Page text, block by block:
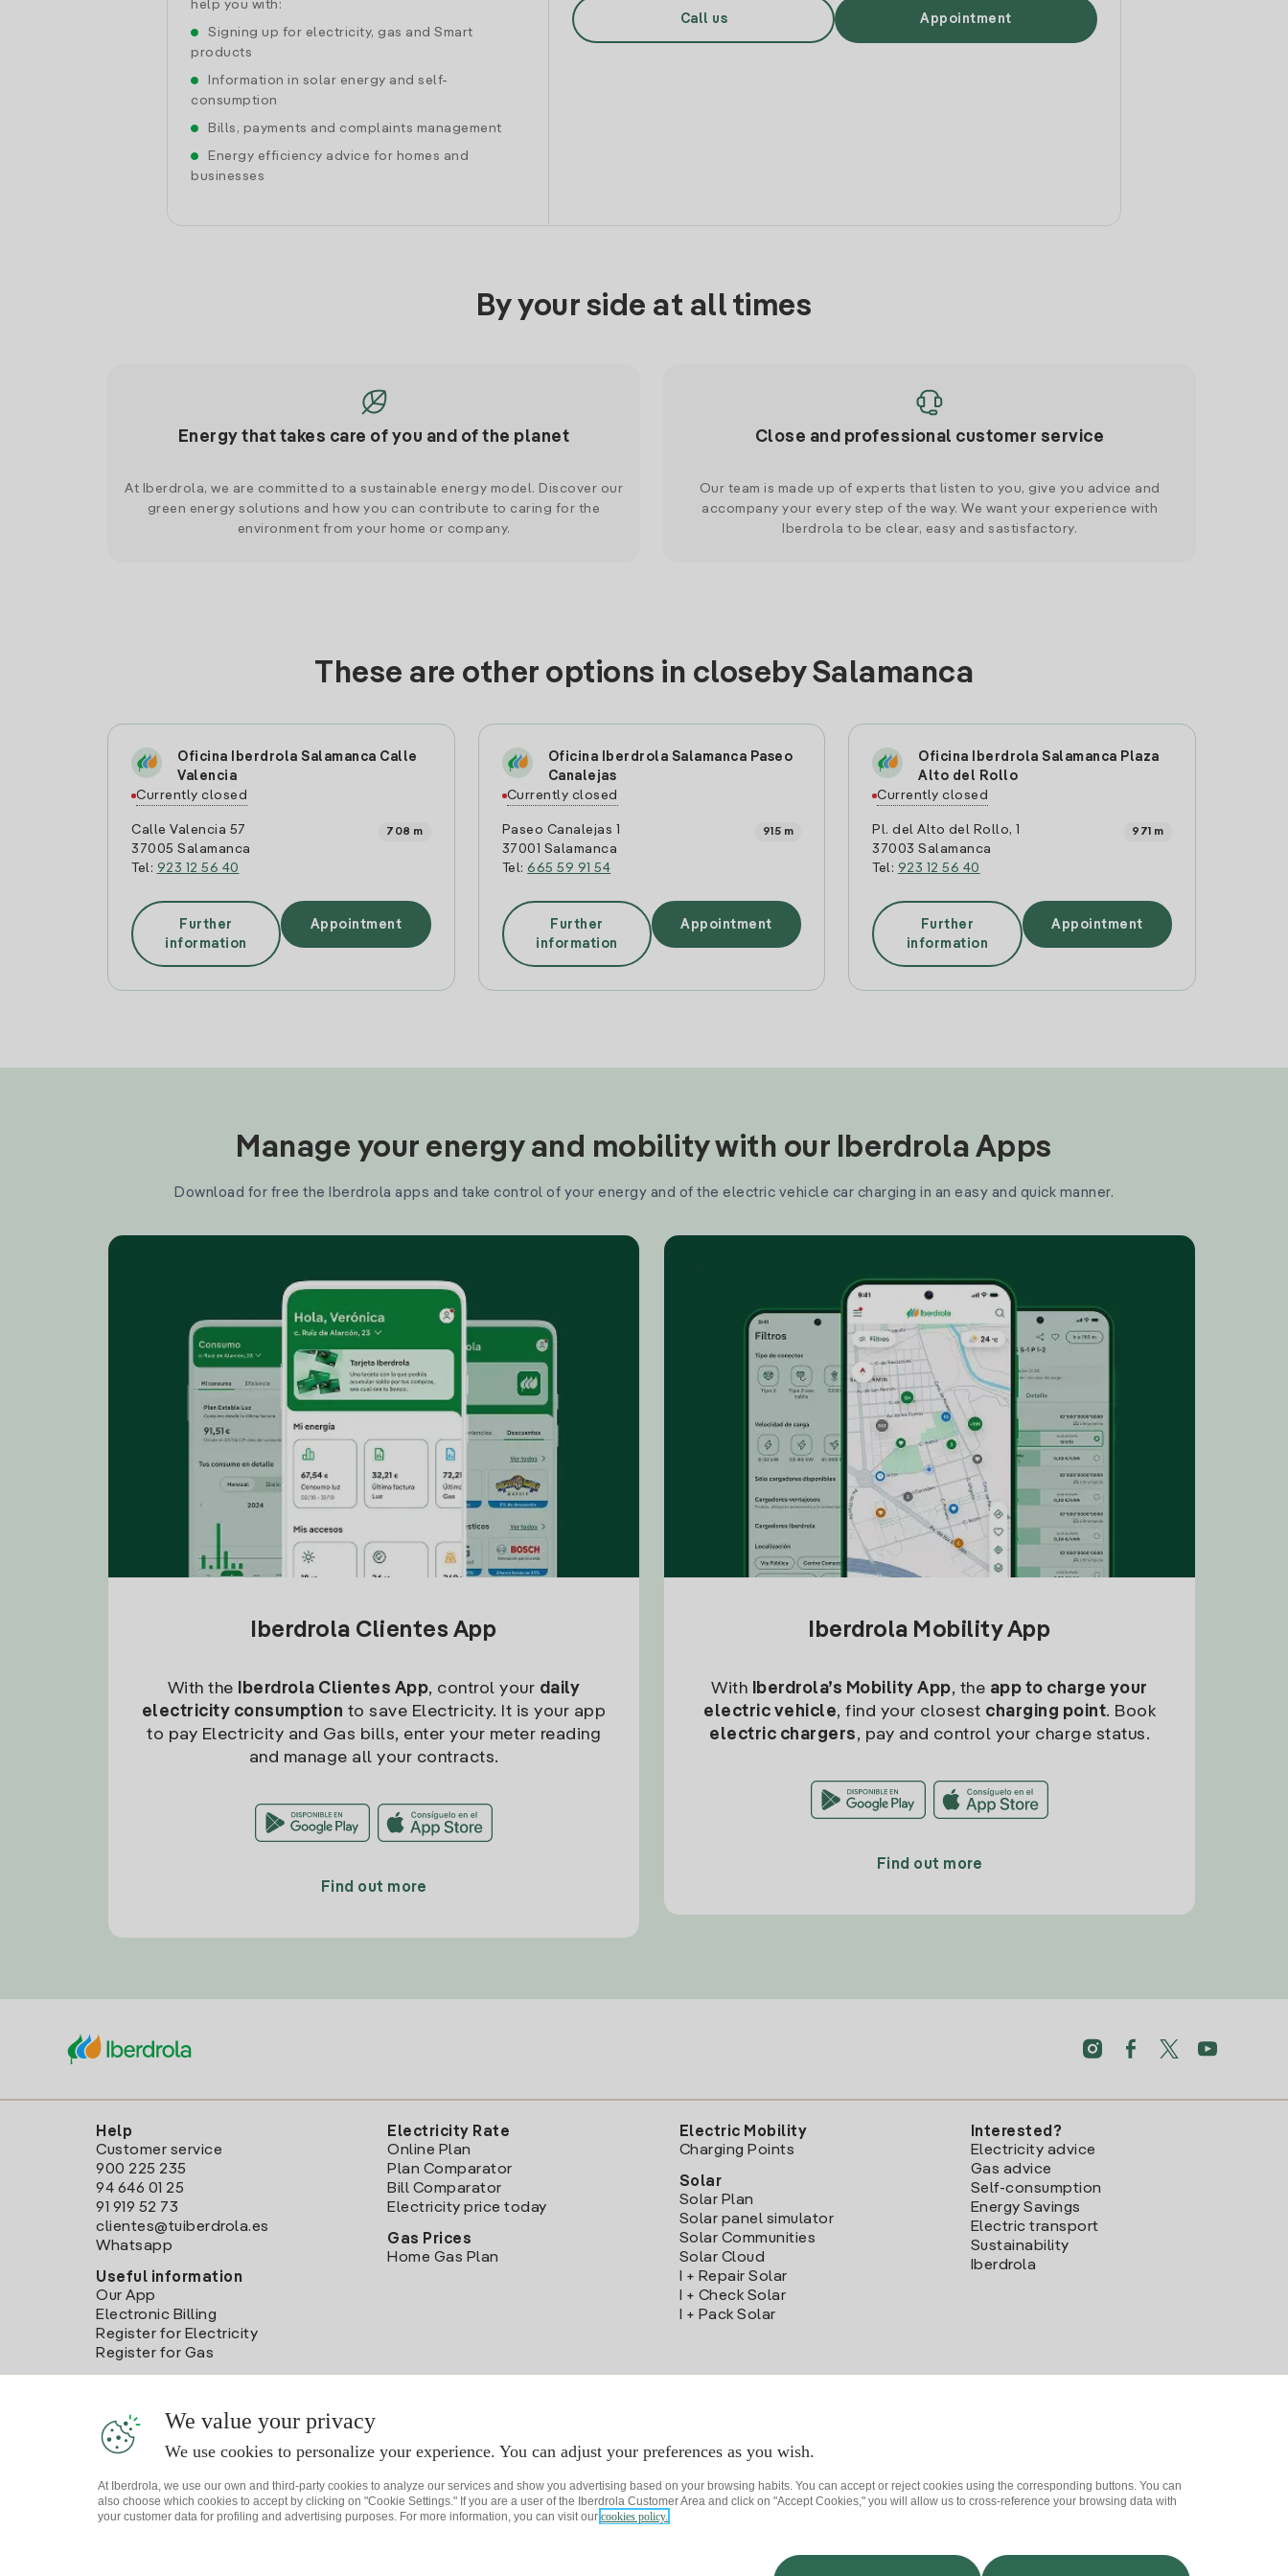
help you with:
Signing up for electricity, gas and Smart
products
Information in solar energy and self-
consumption
Bills, payments and complaints management
Energy efficiency advice for homes and
businesses
Call us Appointment
By your side at all times
Energy that takes care of you and of the planet
At Iberdrola, we are committed to a sustainable energy model. Discover our
green energy solutions and how you can contribute to caring for the
environment from your home or company.
Close and professional customer service
Our team is made up of experts that listen to you, give you advice and
accompany your every step of the way. We want your experience with
Iberdrola to be clear, easy and sastisfactory.
These are other options in closeby Salamanca
Oficina Iberdrola Salamanca Calle
Valencia
Currently closed
Calle Valencia 57
37005 Salamanca
Tel: 923 12 56 40
708 m
Further
information
Appointment
Oficina Iberdrola Salamanca Paseo
Canalejas
Currently closed
Paseo Canalejas 1
37001 Salamanca
Tel:665 59 91 54
915 m
Further
information
Appointment
Oficina Iberdrola Salamanca Plaza
Alto del Rollo
Currently closed
Pl. del Alto del Rollo, 1
37003 Salamanca
Tel: 923 12 56 40
971 m
Further
information
Appointment
Manage your energy and mobility with our Iberdrola Apps
Download for free the Iberdrola apps and take control of your energy and of the electric vehicle car charging in an easy and quick manner.
Iberdrola Clientes App
With the Iberdrola Clientes App, control your daily
electricity consumption to save Electricity. It is your app
to pay Electricity and Gas bills, enter your meter reading
and manage all your contracts.
Find out more
Iberdrola Mobility App
With Iberdrola’s Mobility App, the app to charge your
electric vehicle, find your closest charging point. Book
electric chargers, pay and control your charge status.
Find out more
Help
Customer service
900 225 235
94 646 01 25
91 919 52 73
clientes@tuiberdrola.es
Whatsapp
Useful information
Our App
Electronic Billing
Register for Electricity
Register for Gas
Electricity Rate
Online Plan
Plan Comparator
Bill Comparator
Electricity price today
Gas Prices
Home Gas Plan
Electric Mobility
Charging Points
Solar
Solar Plan
Solar panel simulator
Solar Communities
Solar Cloud
I + Repair Solar
I + Check Solar
I + Pack Solar
Interested?
Electricity advice
Gas advice
Self-consumption
Energy Savings
Electric transport
Sustainability
Iberdrola
We value your privacy
We use cookies to personalize your experience. You can adjust your preferences as you wish.
At Iberdrola, we use our own and third-party cookies to analyze our services and show you advertising based on your browsing habits. You can accept or reject cookies using the corresponding buttons. You can
also choose which cookies to accept by clicking on "Cookie Settings." If you are a user of the Iberdrola Customer Area and click on "Accept Cookies," you will allow us to cross-reference your browsing data with
your customer data for profiling and advertising purposes. For more information, you can visit our cookies policy.